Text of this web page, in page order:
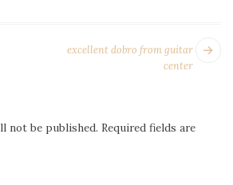
excellent dobro from guitar
center
not be published. Required fields are